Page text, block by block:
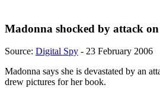
Madonna shocked by attack
Source: Digital Spy - 23 February 2006
Madonna says she is devastated by an
drew pictures for her book.